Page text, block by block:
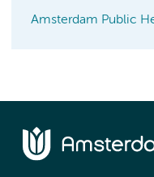
Amsterdam Public